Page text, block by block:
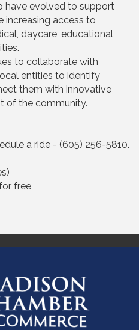
have evolved to support
increasing access to
daycare, educational,
to collaborate with
entities to identify
them with innovative
of the community.
a ride - (605) 256-5810.
free